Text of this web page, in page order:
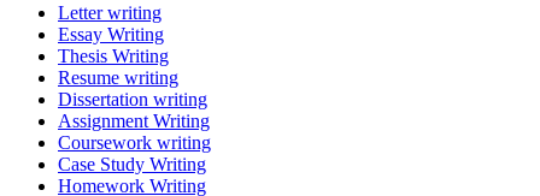
Letter writing
Essay Writing
Thesis Writing
Resume writing
Dissertation writing
Assignment Writing
Coursework writing
Case Study Writing
Homework Writing